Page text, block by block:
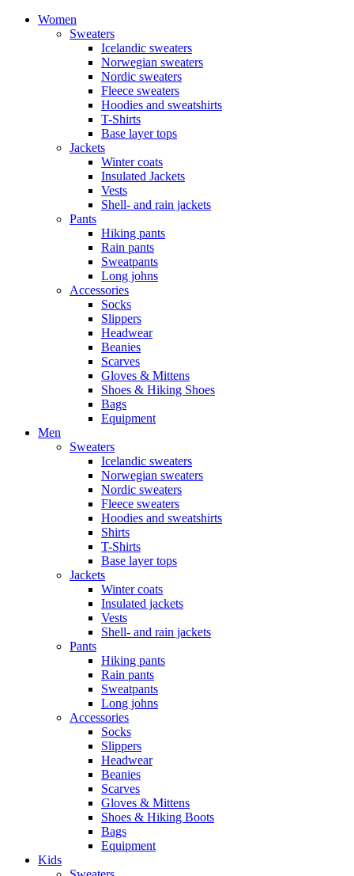
Women
Sweaters
Icelandic sweaters
Norwegian sweaters
Nordic sweaters
Fleece sweaters
Hoodies and sweatshirts
T-Shirts
Base layer tops
Jackets
Winter coats
Insulated Jackets
Vests
Shell- and rain jackets
Pants
Hiking pants
Rain pants
Sweatpants
Long johns
Accessories
Socks
Slippers
Headwear
Beanies
Scarves
Gloves & Mittens
Shoes & Hiking Shoes
Bags
Equipment
Men
Sweaters
Icelandic sweaters
Norwegian sweaters
Nordic sweaters
Fleece sweaters
Hoodies and sweatshirts
Shirts
T-Shirts
Base layer tops
Jackets
Winter coats
Insulated jackets
Vests
Shell- and rain jackets
Pants
Hiking pants
Rain pants
Sweatpants
Long johns
Accessories
Socks
Slippers
Headwear
Beanies
Scarves
Gloves & Mittens
Shoes & Hiking Boots
Bags
Equipment
Kids